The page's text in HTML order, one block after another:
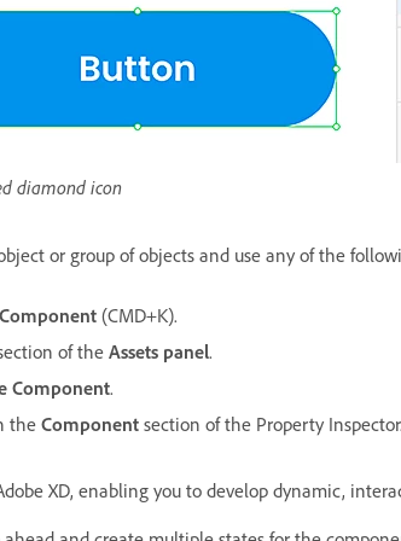
diamond icon
or group of objects and use any of the
(CMD+K).
of the Assets panel.
Component.
the Component section of the Property Inspector.
XD, enabling you to develop dynamic,